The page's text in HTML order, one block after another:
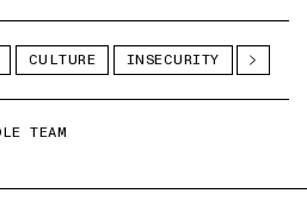
CULTURE INSECURITY
TEAM